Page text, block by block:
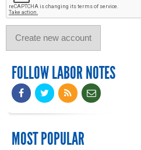
FOLLOW LABOR NOTES
MOST POPULAR